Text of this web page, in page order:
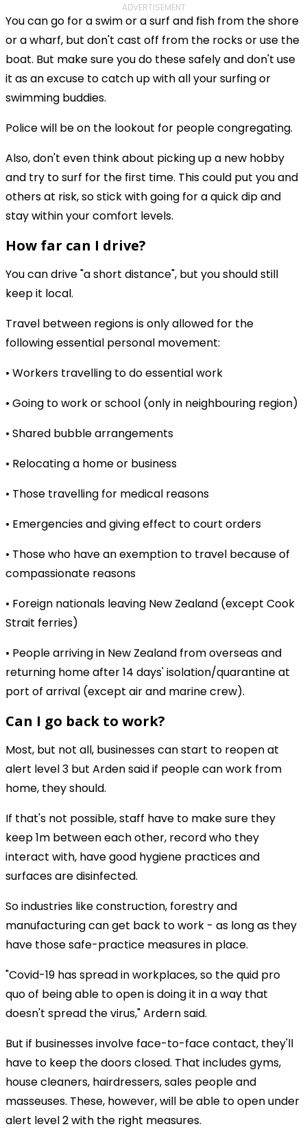
ADVERTISEMENT
You can go for a swim or a surf and fish from the shore
or a wharf, but don't cast off from the rocks or use the
boat. But make sure you do these safely and don't use
it as an excuse to catch up with all your surfing or
swimming buddies.
Police will be on the lookout for people congregating.
Also, don't even think about picking up a new hobby
and try to surf for the first time. This could put you and
others at risk, so stick with going for a quick dip and
stay within your comfort levels.
How far can I drive?
You can drive "a short distance", but you should still
keep it local.
Travel between regions is only allowed for the
following essential personal movement:
• Workers travelling to do essential work
• Going to work or school (only in neighbouring region)
• Shared bubble arrangements
• Relocating a home or business
• Those travelling for medical reasons
• Emergencies and giving effect to court orders
• Those who have an exemption to travel because of
compassionate reasons
• Foreign nationals leaving New Zealand (except Cook
Strait ferries)
• People arriving in New Zealand from overseas and
returning home after 14 days' isolation/quarantine at
port of arrival (except air and marine crew).
Can I go back to work?
Most, but not all, businesses can start to reopen at
alert level 3 but Arden said if people can work from
home, they should.
If that's not possible, staff have to make sure they
keep 1m between each other, record who they
interact with, have good hygiene practices and
surfaces are disinfected.
So industries like construction, forestry and
manufacturing can get back to work - as long as they
have those safe-practice measures in place.
"Covid-19 has spread in workplaces, so the quid pro
quo of being able to open is doing it in a way that
doesn't spread the virus," Ardern said.
But if businesses involve face-to-face contact, they'll
have to keep the doors closed. That includes gyms,
house cleaners, hairdressers, sales people and
masseuses. These, however, will be able to open under
alert level 2 with the right measures.